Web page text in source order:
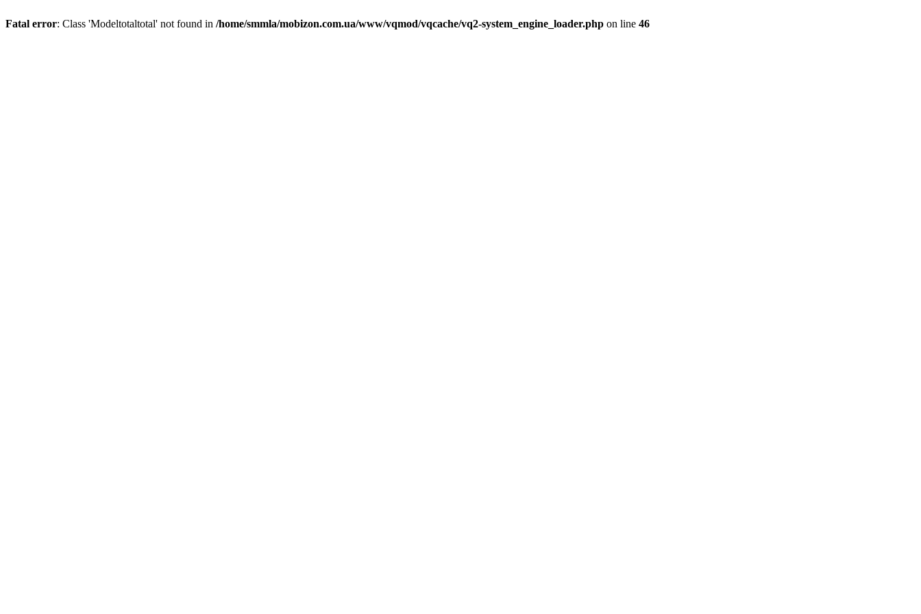
Fatal error: Class 'Modeltotaltotal' not found in /home/smmla/mobizon.com.ua/www/vqmod/vqcache/vq2-system_engine_loader.php on line 46